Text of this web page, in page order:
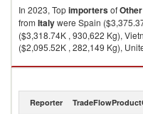
In 2023, Topimportersof
from Italywere Spain
($3,318.74K , 930,622 Kg),
($2,095.52K , 282,149 Kg),
Other additives other than for
Reporter TradeFlow